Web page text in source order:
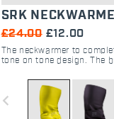
SRK
£24.00 £12.00
The neckwarmer to
tone on tone design. The
tight knit construction.
navigate_before